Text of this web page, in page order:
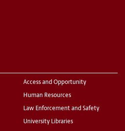
Access and Opportunity
Human Resources
Law Enforcement and Safety
University Libraries